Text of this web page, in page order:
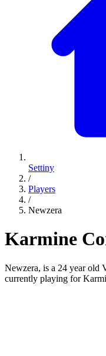
Settiny
/
Players
/
Newzera
Karmine
Newzera, is a 24 year
currently playing for